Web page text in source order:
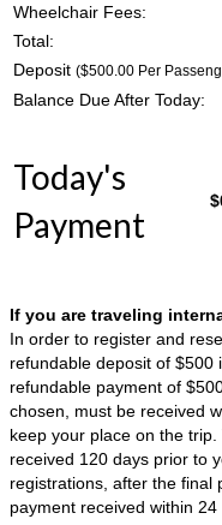
Wheelchair Fees:
Total:
Deposit ($500.00 Per
Balance Due After Today:
Today's
Payment
$
If you are traveling
In order to register and
refundable deposit of $500
refundable payment of
chosen, must be received
keep your place on the
received 120 days prior to
registrations, after the final
payment received within 24